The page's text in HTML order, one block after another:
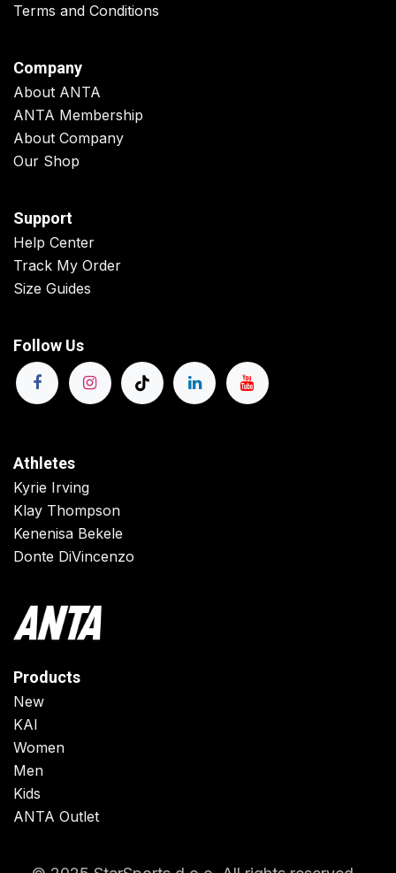
Terms and Conditions
Company
About ANTA
ANTA Membership
About Company
Our Shop
Support
Help Center
Track My Order
Size Guides
Follow Us
Athletes
Kyrie Irving
Klay Thompson
Kenenisa Bekele
Donte DiVincenzo
Products
New
KAI
Women
Men
Kids
ANTA Outlet